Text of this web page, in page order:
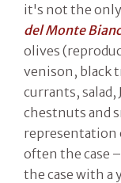
it's not the
del Monte
olives
venison, black
currants, salad,
chestnuts and
representation
often the case
the case with a